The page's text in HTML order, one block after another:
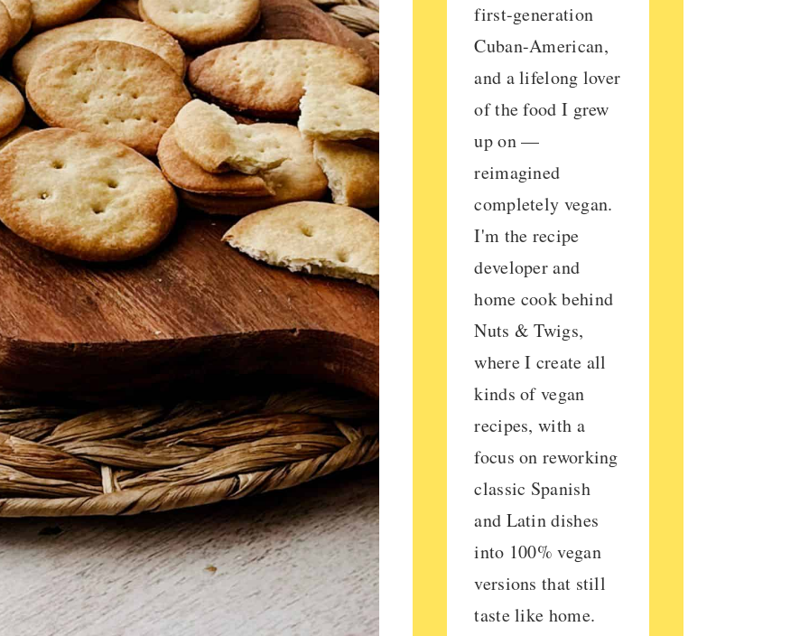
first-generation
Cuban-American,
and a lifelong lover
of the food I grew
up on —
reimagined
completely vegan.
I'm the recipe
developer and
home cook behind
Nuts & Twigs,
where I create all
kinds of vegan
recipes, with a
focus on reworking
classic Spanish
and Latin dishes
into 100% vegan
versions that still
taste like home.